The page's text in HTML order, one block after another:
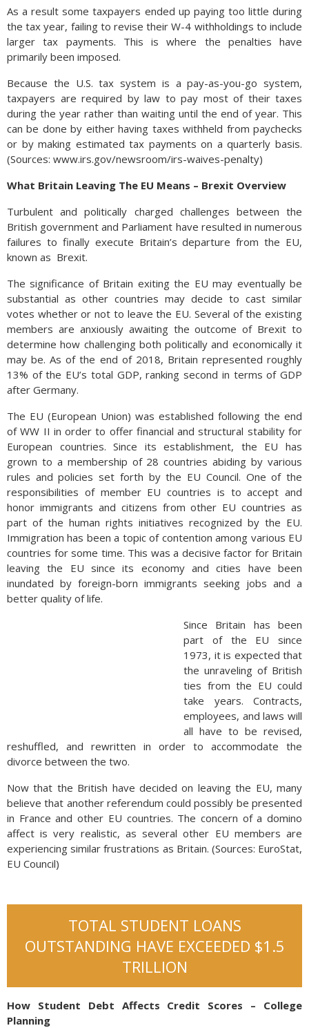
As a result some taxpayers ended up paying too little during
the tax year, failing to revise their W-4 withholdings to include
larger tax payments. This is where the penalties have
primarily been imposed.
Because the U.S. tax system is a pay-as-you-go system,
taxpayers are required by law to pay most of their taxes
during the year rather than waiting until the end of year. This
can be done by either having taxes withheld from paychecks
or by making estimated tax payments on a quarterly basis.
(Sources: www.irs.gov/newsroom/irs-waives-penalty)
What Britain Leaving The EU Means – Brexit Overview
Turbulent and politically charged challenges between the
British government and Parliament have resulted in numerous
failures to finally execute Britain’s departure from the EU,
known as Brexit.
The significance of Britain exiting the EU may eventually be
substantial as other countries may decide to cast similar
votes whether or not to leave the EU. Several of the existing
members are anxiously awaiting the outcome of Brexit to
determine how challenging both politically and economically it
may be. As of the end of 2018, Britain represented roughly
13% of the EU’s total GDP, ranking second in terms of GDP
after Germany.
The EU (European Union) was established following the end
of WW II in order to offer financial and structural stability for
European countries. Since its establishment, the EU has
grown to a membership of 28 countries abiding by various
rules and policies set forth by the EU Council. One of the
responsibilities of member EU countries is to accept and
honor immigrants and citizens from other EU countries as
part of the human rights initiatives recognized by the EU.
Immigration has been a topic of contention among various EU
countries for some time. This was a decisive factor for Britain
leaving the EU since its economy and cities have been
inundated by foreign-born immigrants seeking jobs and a
better quality of life.
Since Britain has been
part of the EU since
1973, it is expected that
the unraveling of British
ties from the EU could
take years. Contracts,
employees, and laws will
all have to be revised,
reshuffled, and rewritten in order to accommodate the
divorce between the two.
Now that the British have decided on leaving the EU, many
believe that another referendum could possibly be presented
in France and other EU countries. The concern of a domino
affect is very realistic, as several other EU members are
experiencing similar frustrations as Britain. (Sources: EuroStat,
EU Council)
TOTAL STUDENT LOANS
OUTSTANDING HAVE EXCEEDED $1.5
TRILLION
How Student Debt Affects Credit Scores – College
Planning